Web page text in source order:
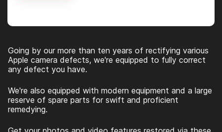
Going by our more than ten years of rectifying various
Apple camera defects, we're equipped to fully correct
any defect you have.
We're also equipped with modern equipment and a large
reserve of spare parts for swift and proficient
remedying.